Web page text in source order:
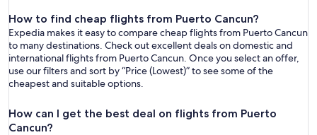
How to find cheap flights from Puerto Cancun?
Expedia makes it easy to compare cheap flights from Puerto Cancun
to many destinations. Check out excellent deals on domestic and
international flights from Puerto Cancun. Once you select an offer,
use our filters and sort by “Price (Lowest)” to see some of the
cheapest and suitable options.
How can I get the best deal on flights from Puerto
Cancun?